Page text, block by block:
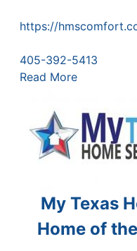
https://
405-392-5413
Read More
My Texas
Home of